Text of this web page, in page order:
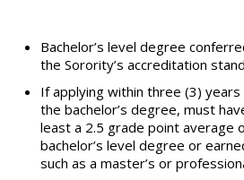
Bachelor’s level degree
the Sorority’s accreditation
If applying within three (3)
the bachelor’s degree, must
least a 2.5 grade point average
bachelor’s level degree or
such as a master’s or